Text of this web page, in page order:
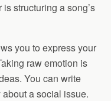
structuring a song’s
you to express your
raw emotion is
You can write
a social issue.